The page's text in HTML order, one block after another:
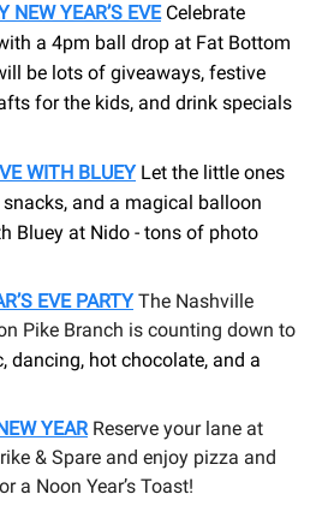
NEW YEAR’S EVECelebrate
a 4pm ball drop at Fat Bottom
be lots of giveaways, festive
for the kids, and drink specials
WITH BLUEYLet the little ones
and a magical balloon
Bluey at Nido - tons of photo
EVE PARTYThe Nashville
Pike Branch is counting down to
dancing, hot chocolate, and a
YEARReserve your lane at
& Spare and enjoy pizza and
a Noon Year’s Toast!